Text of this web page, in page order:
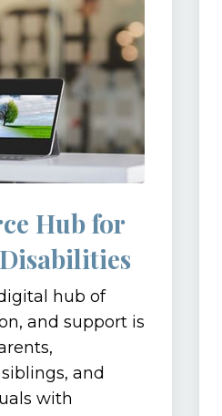
Hub for
hub of
and support is
and
with